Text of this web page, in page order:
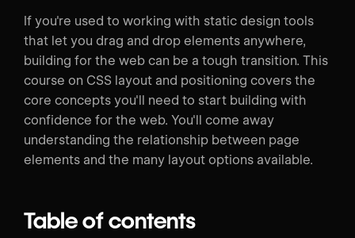
If you're used to working with static design tools
that let you drag and drop elements anywhere,
building for the web can be a tough transition. This
course on CSS layout and positioning covers the
core concepts you'll need to start building with
confidence for the web. You'll come away
understanding the relationship between page
elements and the many layout options available.
Table of contents